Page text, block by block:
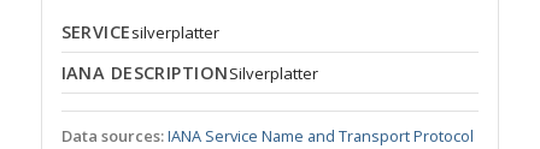
SERVICEsilverplatter
IANA DESCRIPTIONSilverplatter
Data sources:IANA Service Name and Transport Protocol